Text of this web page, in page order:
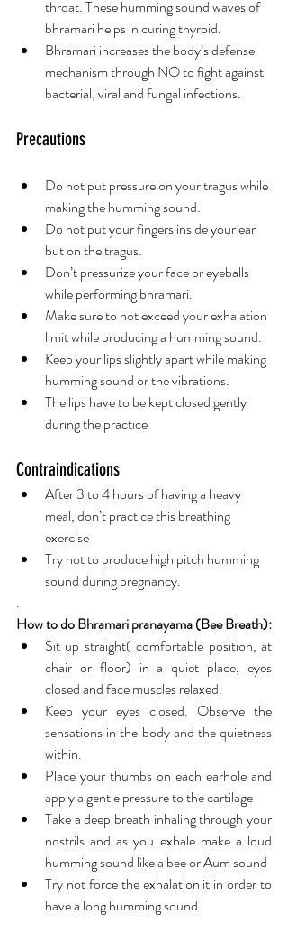
throat. These humming sound waves of
bhramari helps in curing thyroid.
Bhramari increases the body’s defense
mechanism through NO to fight against
bacterial, viral and fungal infections.
Precautions
Do not put pressure on your tragus while
making the humming sound.
Do not put your fingers inside your ear
but on the tragus.
Don’t pressurize your face or eyeballs
while performing bhramari.
Make sure to not exceed your exhalation
limit while producing a humming sound.
Keep your lips slightly apart while making
humming sound or the vibrations.
The lips have to be kept closed gently
during the practice
Contraindications
After 3 to 4 hours of having a heavy
meal, don’t practice this breathing
exercise
Try not to produce high pitch humming
sound during pregnancy.
.
How to do Bhramari pranayama (Bee Breath):
Sit up straight( comfortable position, at
chair or floor) in a quiet place, eyes
closed and face muscles relaxed.
Keep your eyes closed. Observe the
sensations in the body and the quietness
within.
Place your thumbs on each earhole and
apply a gentle pressure to the cartilage
Take a deep breath inhaling through your
nostrils and as you exhale make a loud
humming sound like a bee or Aum sound
Try not force the exhalation it in order to
have a long humming sound.